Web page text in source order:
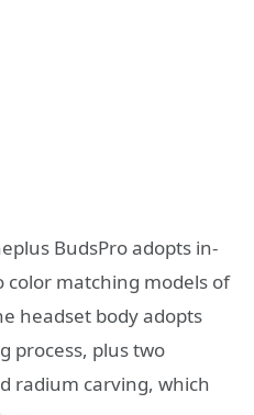
BudsPro adopts in-
color matching models of
headset body adopts
process, plus two
radium carving, which